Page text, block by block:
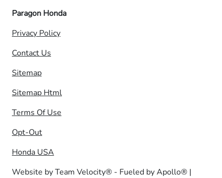
Paragon Honda
Privacy Policy
Contact Us
Sitemap
Sitemap Html
Terms Of Use
Opt-Out
Honda USA
Website byTeam Velocity® - Fueled by Apollo® |